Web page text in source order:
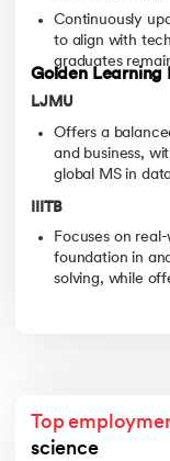
Continuously
to align with
graduates
Golden Learning
LJMU
Offers a
and business,
global MS in
IIITB
Focuses on
foundation in
solving, while
Pandas,
Top
science